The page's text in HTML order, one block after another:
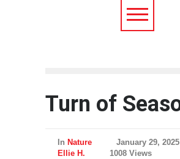
Turn of
In Nature
January 29, 2025
Ellie H.
1008 Views